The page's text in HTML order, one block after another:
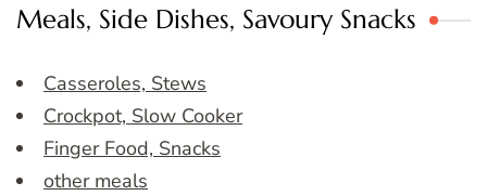
Meals, Side Dishes, Savoury Snacks
Casseroles, Stews
Crockpot, Slow Cooker
Finger Food, Snacks
other meals